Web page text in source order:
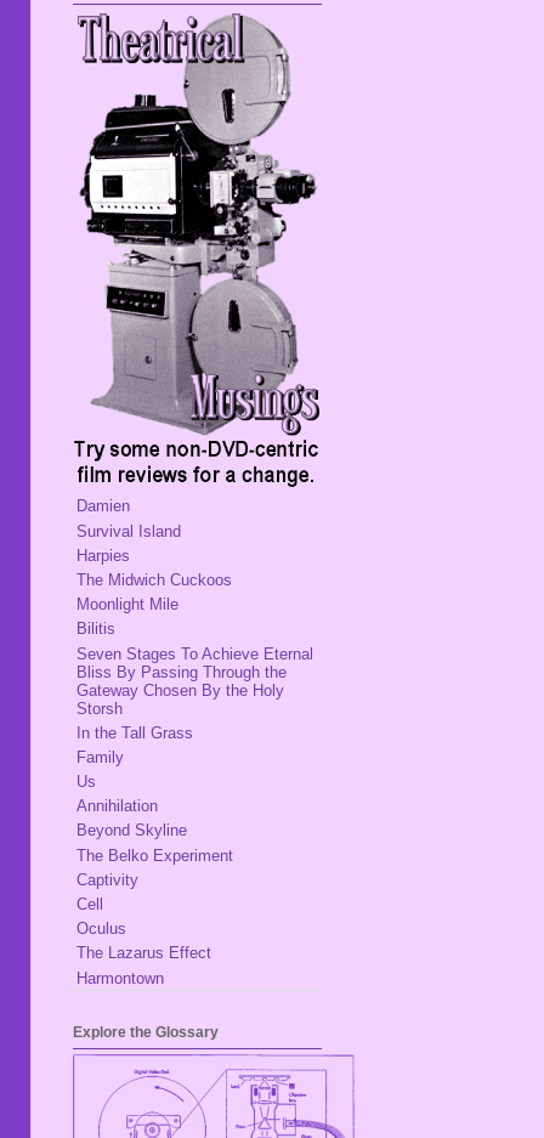
Damien
Survival Island
Harpies
The Midwich Cuckoos
Moonlight Mile
Bilitis
Seven Stages To Achieve Eternal
Bliss By Passing Through the
Gateway Chosen By the Holy
Storsh
In the Tall Grass
Family
Us
Annihilation
Beyond Skyline
The Belko Experiment
Captivity
Cell
Oculus
The Lazarus Effect
Harmontown
Explore the Glossary